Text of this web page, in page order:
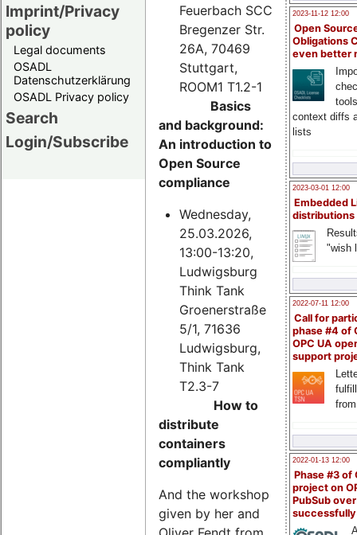
Imprint/Privacy
policy
Legal documents
OSADL
Datenschutzerklärung
OSADL Privacy policy
Search
Login/Subscribe
2023-11-12 12:00
Open
Obligations
even better
context diffs
lists
2023-03-01 12:00
Embedded
distributions
"wish
2022-07-11 12:00
Call for
phase #4 of
OPC UA
support
2022-01-13 12:00
Phase #3 of
project on
PubSub over
Feuerbach SCC
Bregenzer Str.
26A, 70469
Stuttgart,
ROOM1 T1.2-1
Basics
and background:
An introduction to
Open Source
compliance
Wednesday,
25.03.2026,
13:00-13:20,
Ludwigsburg
Think Tank
Groenerstraße
5/1, 71636
Ludwigsburg,
Think Tank
T2.3-7
How to
distribute
containers
compliantly
And the workshop
given by her and